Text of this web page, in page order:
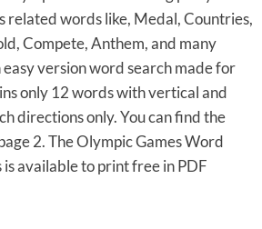
related words like, Medal, Countries,
Compete, Anthem, and many
easy version word search made for
only 12 words with vertical and
directions only. You can find the
2. The Olympic Games Word
available to print free in PDF